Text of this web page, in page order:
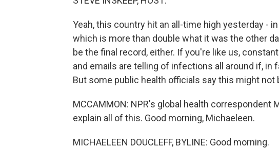
Yeah, this country hit an all-time high yesterday -
which is more than double what it was the other
be the final record, either. If you're like us,
and emails are telling of infections all around if, in
But some public health officials say this might not
MCCAMMON: NPR's global health
explain all of this. Good morning, Michaeleen.
MICHAELEEN DOUCLEFF, BYLINE: Good morning.